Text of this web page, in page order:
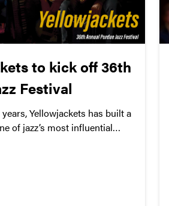
to kick off 36th
Festival
Yellowjackets has built a
of jazz’s most influential